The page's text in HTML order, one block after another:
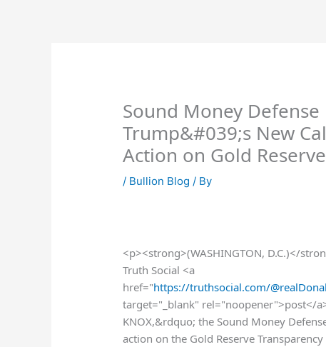
Sound Money
Trump&#039;s New
Action on Gold
/ Bullion Blog / By
<p><strong>(WASHINGTON, D.C.)</
Truth Social <a
href="https://truthsocial.com/
target="_blank" rel="noopener">post</
KNOX,&rdquo; the Sound Money
action on the Gold Reserve